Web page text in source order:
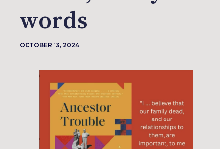
words
OCTOBER 13, 2024